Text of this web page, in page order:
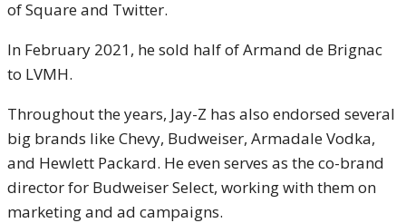
of Square and Twitter.
In February 2021, he sold half of Armand de Brignac
to LVMH.
Throughout the years, Jay-Z has also endorsed several
big brands like Chevy, Budweiser, Armadale Vodka,
and Hewlett Packard. He even serves as the co-brand
director for Budweiser Select, working with them on
marketing and ad campaigns.